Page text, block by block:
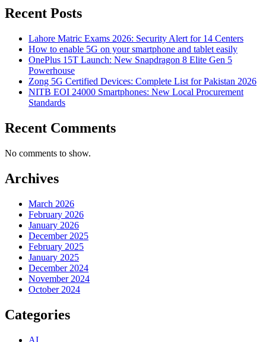
Recent Posts
Lahore Matric Exams 2026: Security Alert for 14 Centers
How to enable 5G on your smartphone and tablet easily
OnePlus 15T Launch: New Snapdragon 8 Elite Gen 5
Powerhouse
Zong 5G Certified Devices: Complete List for Pakistan 2026
NITB EOI 24000 Smartphones: New Local Procurement
Standards
Recent Comments
No comments to show.
Archives
March 2026
February 2026
January 2026
December 2025
February 2025
January 2025
December 2024
November 2024
October 2024
Categories
AI